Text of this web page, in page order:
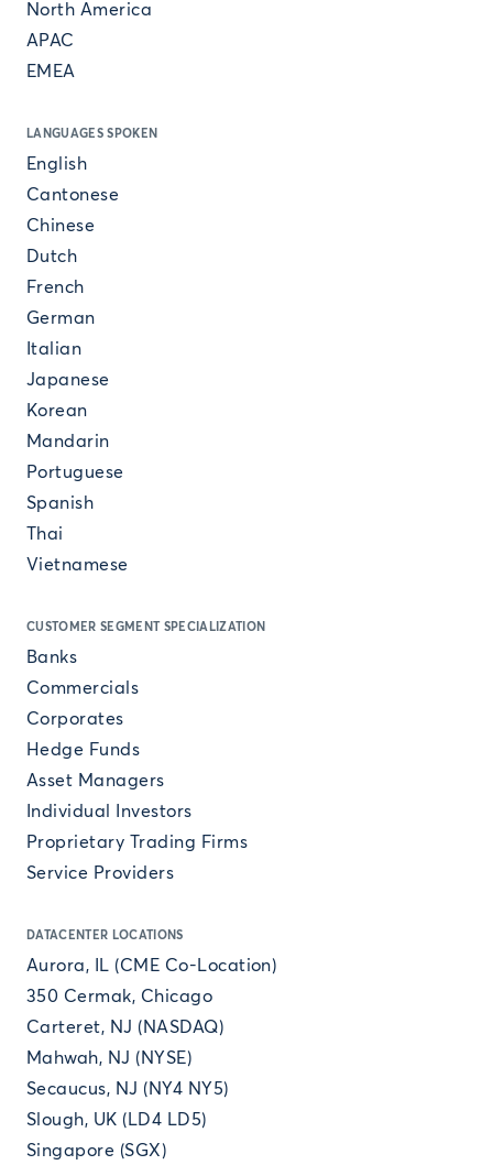
North America
APAC
EMEA
LANGUAGES SPOKEN
English
Cantonese
Chinese
Dutch
French
German
Italian
Japanese
Korean
Mandarin
Portuguese
Spanish
Thai
Vietnamese
CUSTOMER SEGMENT SPECIALIZATION
Banks
Commercials
Corporates
Hedge Funds
Asset Managers
Individual Investors
Proprietary Trading Firms
Service Providers
DATACENTER LOCATIONS
Aurora, IL (CME Co-Location)
350 Cermak, Chicago
Carteret, NJ (NASDAQ)
Mahwah, NJ (NYSE)
Secaucus, NJ (NY4 NY5)
Slough, UK (LD4 LD5)
Singapore (SGX)